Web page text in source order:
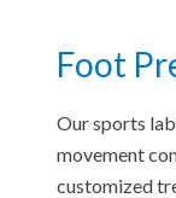
Foot
Our sports
movement
customized